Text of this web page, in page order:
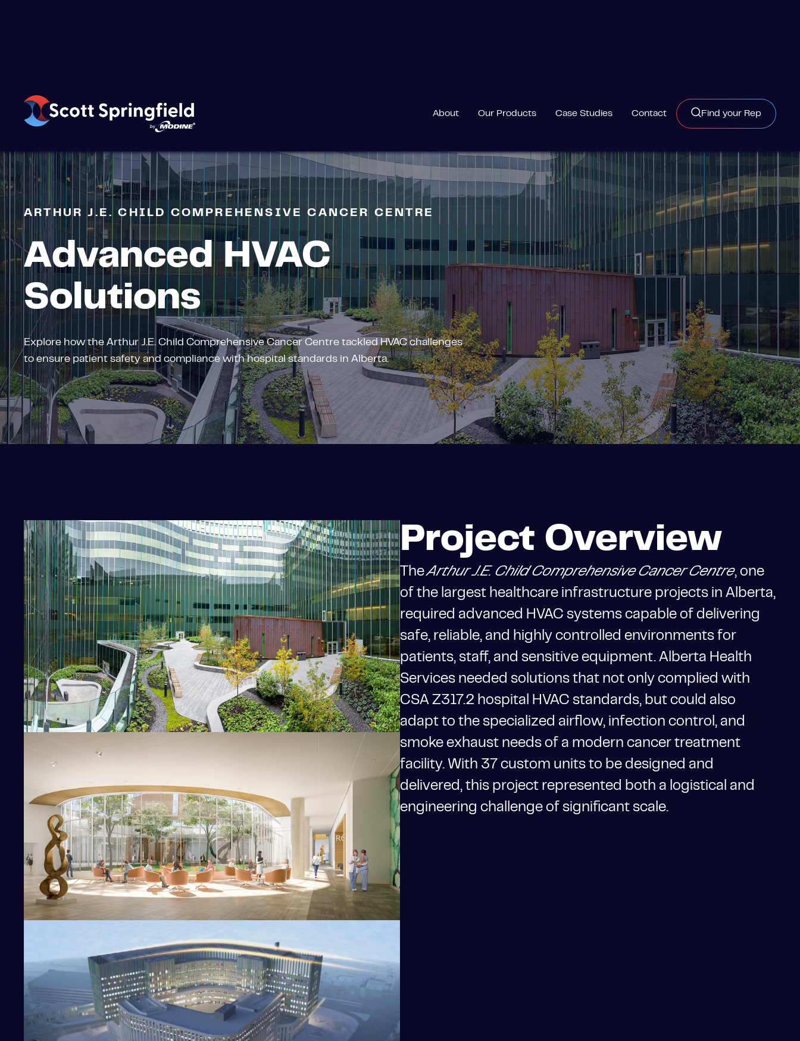
About Our Products Case Studies Contact Find your Rep
›CASE STUDIES› ARTHUR J.E. CHILD COMPREHENSIVE CANCER CENTRE
ARTHUR J.E. CHILD COMPREHENSIVE CANCER CENTRE
Advanced HVAC
Solutions
Explore how the Arthur J.E. Child Comprehensive Cancer Centre tackled HVAC challenges
to ensure patient safety and compliance with hospital standards in Alberta.
Project Overview
TheArthur J.E. Child Comprehensive Cancer Centre, one
of the largest healthcare infrastructure projects in Alberta,
required advanced HVAC systems capable of delivering
safe, reliable, and highly controlled environments for
patients, staff, and sensitive equipment. Alberta Health
Services needed solutions that not only complied with
CSA Z317.2 hospital HVAC standards, but could also
adapt to the specialized airflow, infection control, and
smoke exhaust needs of a modern cancer treatment
facility. With 37 custom units to be designed and
delivered, this project represented both a logistical and
engineering challenge of significant scale.